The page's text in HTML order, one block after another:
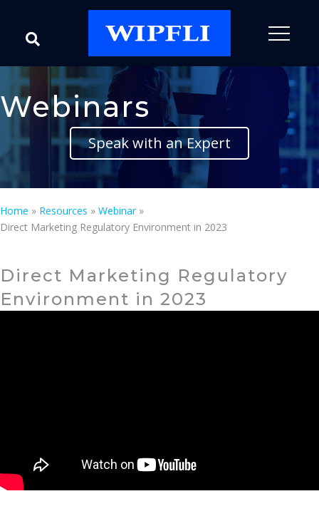
Webinars
Speak with an Expert
Home » Resources » Webinar»
Direct Marketing Regulatory Environment in 2023
Direct Marketing Regulatory
Environment in 2023